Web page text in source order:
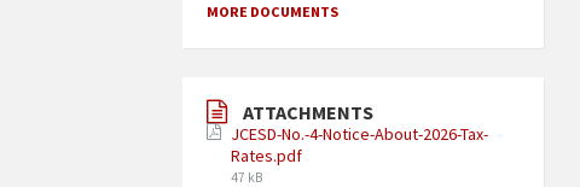
MORE DOCUMENTS
ATTACHMENTS
JCESD-No.-4-Notice-About-2026-Tax-
Rates.pdf
47 kB